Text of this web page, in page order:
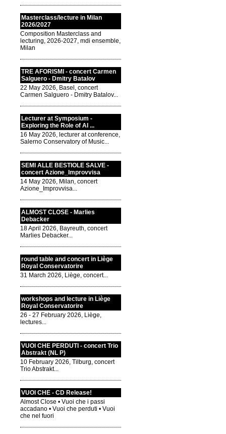
Masterclass/lecture in Milan
2026/2027
Composition Masterclass and
lecturing, 2026-2027, mdi ensemble,
Milan
TRE AFORISMI - concert Carmen
Salguero - Dmitry Batalov
22 May 2026, Basel, concert
Carmen Salguero - Dmitry Batalov...
Lecturer at Symposium -
Exploring the Role of AI ...
16 May 2026, lecturer at conference,
Salerno Conservatory of Music...
SEMI ALLE BESTIOLE SALVE -
concert Azione_Improvvisa
14 May 2026, Milan, concert
Azione_Improvvisa...
ALMOST CLOSE - Marlies
Debacker
18 April 2026, Bayreuth, concert
Marlies Debacker...
round table and concert in Liège
Royal Conservatorire
31 March 2026, Liège, concert...
workshops and lecture in Liège
Royal Conservatorire
26 - 27 February 2026, Liège,
lectures...
VUOI CHE PERDUTI - concert Trio
Abstrakt (NL P)
10 February 2026, Tilburg, concert
Trio Abstrakt...
VUOI CHE - CD Release!
Almost Close • Vuoi che i passi
accadano • Vuoi che perduti • Vuoi
che nel fuori